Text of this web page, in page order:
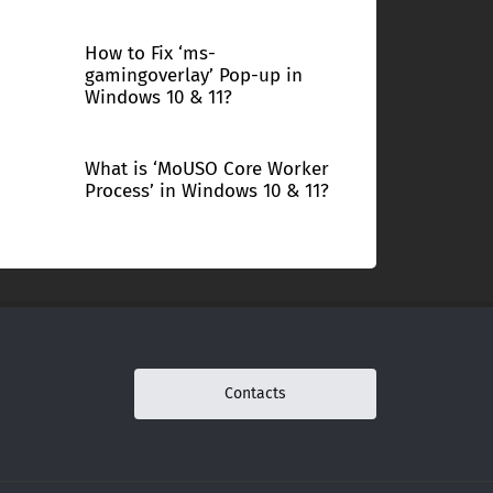
How to Fix ‘ms-
gamingoverlay’ Pop-up in
Windows 10 & 11?
What is ‘MoUSO Core Worker
Process’ in Windows 10 & 11?
Contacts